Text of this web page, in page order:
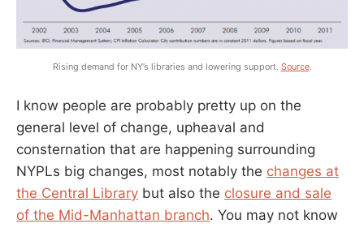
Rising demand for NY’s libraries and lowering support. Source.
I know people are probably pretty up on the
general level of change, upheaval and
consternation that are happening surrounding
NYPLs big changes, most notably the changes at
the Central Library but also the closure and sale
of the Mid-Manhattan branch. You may not know